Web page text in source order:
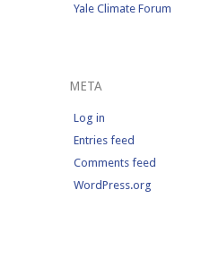
Yale Climate Forum
META
Log in
Entries feed
Comments feed
WordPress.org